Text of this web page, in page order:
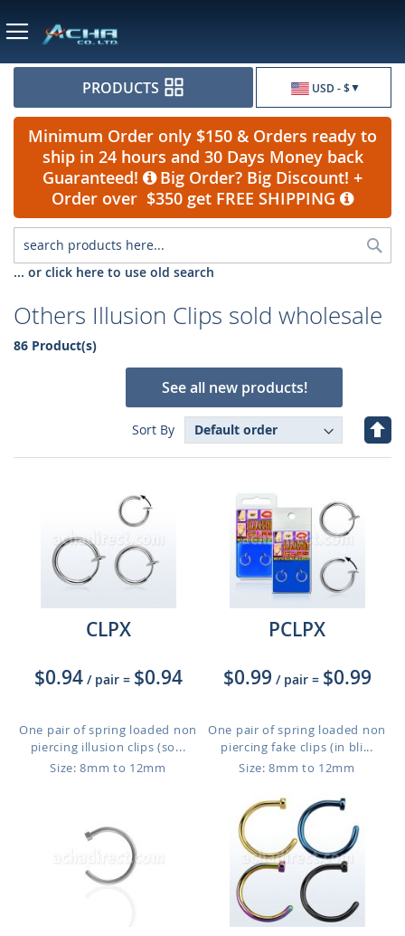
USD - $
PRODUCTS
Minimum Order only $150 & Orders ready to
ship in 24 hours and 30 Days Money back
Guaranteed!
Big Order? Big Discount! +
Order over $350 get FREE SHIPPING
... or click here to use old search
Others Illusion Clips sold wholesale
86 Product(s)
See all new products!
Sort By
Set
CLPX
$0.94 / pair = $0.94
One pair of spring loaded non
piercing illusion clips (so...
Size: 8mm to 12mm
PCLPX
$0.99 / pair = $0.99
One pair of spring loaded non
piercing fake clips (in bli...
Size: 8mm to 12mm